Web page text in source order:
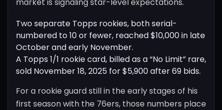
Two separate Topps rookies, both serial-
numbered to 10 or fewer, reached $10,000 in late
October and early November.
A Topps 1/1 rookie card, billed as a “No Limit” rare,
sold November 18, 2025 for $5,900 after 69 bids.
For a rookie guard still in the early stages of his
first season with the 76ers, those numbers place